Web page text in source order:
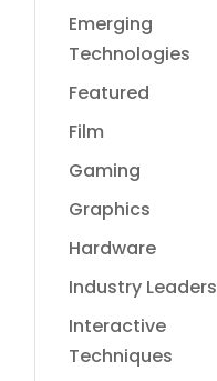
Emerging
Technologies
Featured
Film
Gaming
Graphics
Hardware
Industry Leaders
Interactive
Techniques